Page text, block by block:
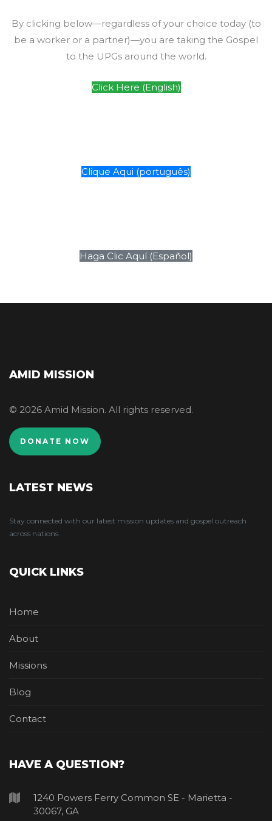
By clicking below—regardless of your choice today (to
be a worker or a partner)—you are taking the Gospel
to the UPGs around the world.
Click Here (English)
Clique Aqui (português)
Haga Clic Aquí (Español)
AMID MISSION
© 2026 Amid Mission. All rights reserved.
DONATE NOW
LATEST NEWS
Stay connected with our latest mission updates and gospel outreach
across nations.
QUICK LINKS
Home
About
Missions
Blog
Contact
HAVE A QUESTION?
1240 Powers Ferry Common SE - Marietta -
30067, GA